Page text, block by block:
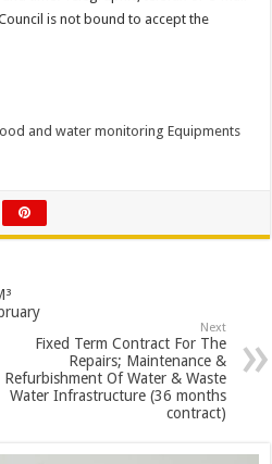
is not bound to accept the
and water monitoring Equipments
Next
Fixed Term Contract For The
Repairs; Maintenance &
Refurbishment Of Water & Waste
Water Infrastructure (36 months
contract)